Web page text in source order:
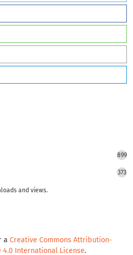
899
373
and views.
a Creative Commons Attribution-
4.0 International License.